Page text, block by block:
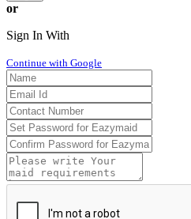
or
Sign In With
Continue with Google